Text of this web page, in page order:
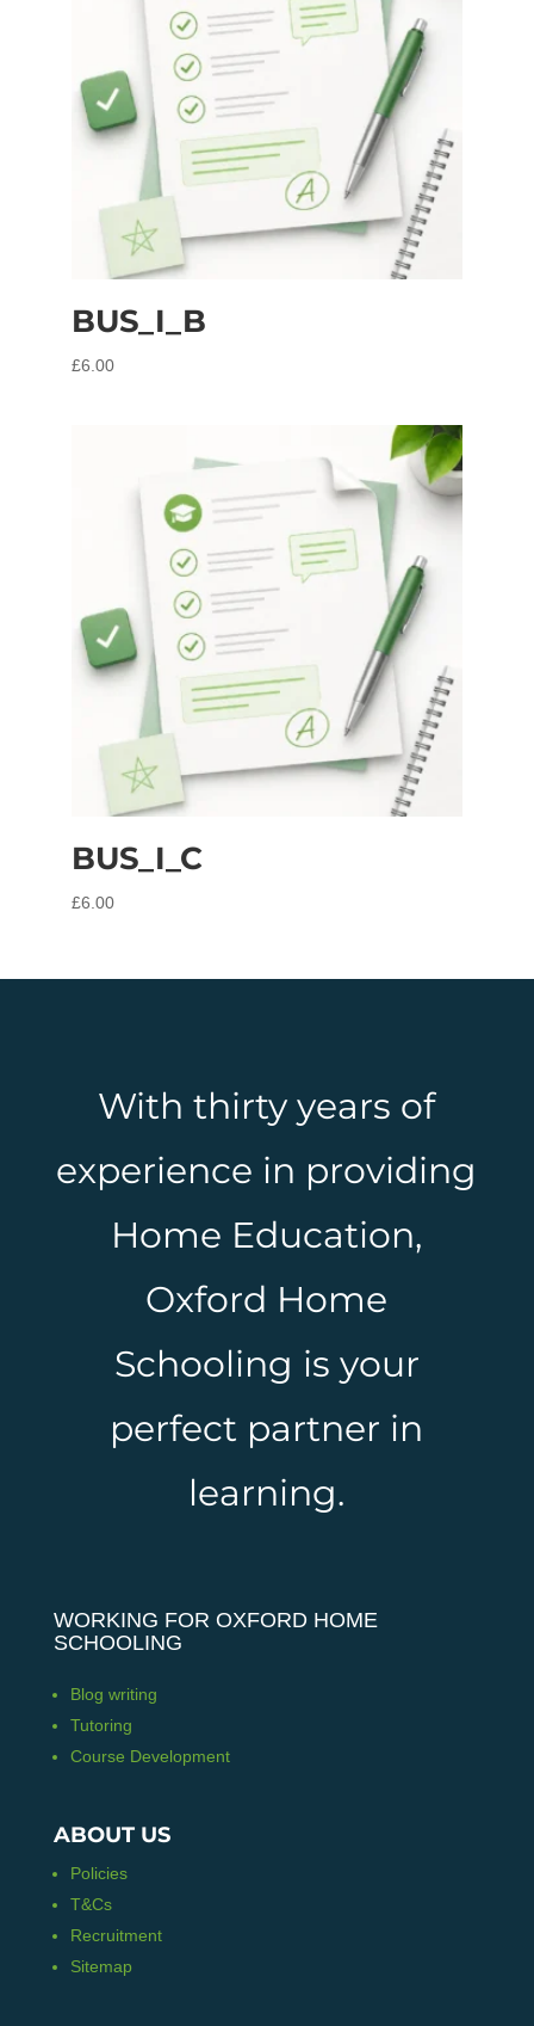
BUS_I_B
£6.00
BUS_I_C
£6.00
With thirty years of
experience in providing
Home Education,
Oxford Home
Schooling is your
perfect partner in
learning.
WORKING FOR OXFORD HOME
SCHOOLING
Blog writing
Tutoring
Course Development
ABOUT US
Policies
T&Cs
Recruitment
Sitemap